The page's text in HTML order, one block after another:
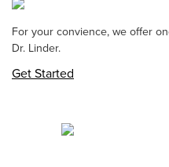
For your convience, we offer
Dr. Linder.
Get Started